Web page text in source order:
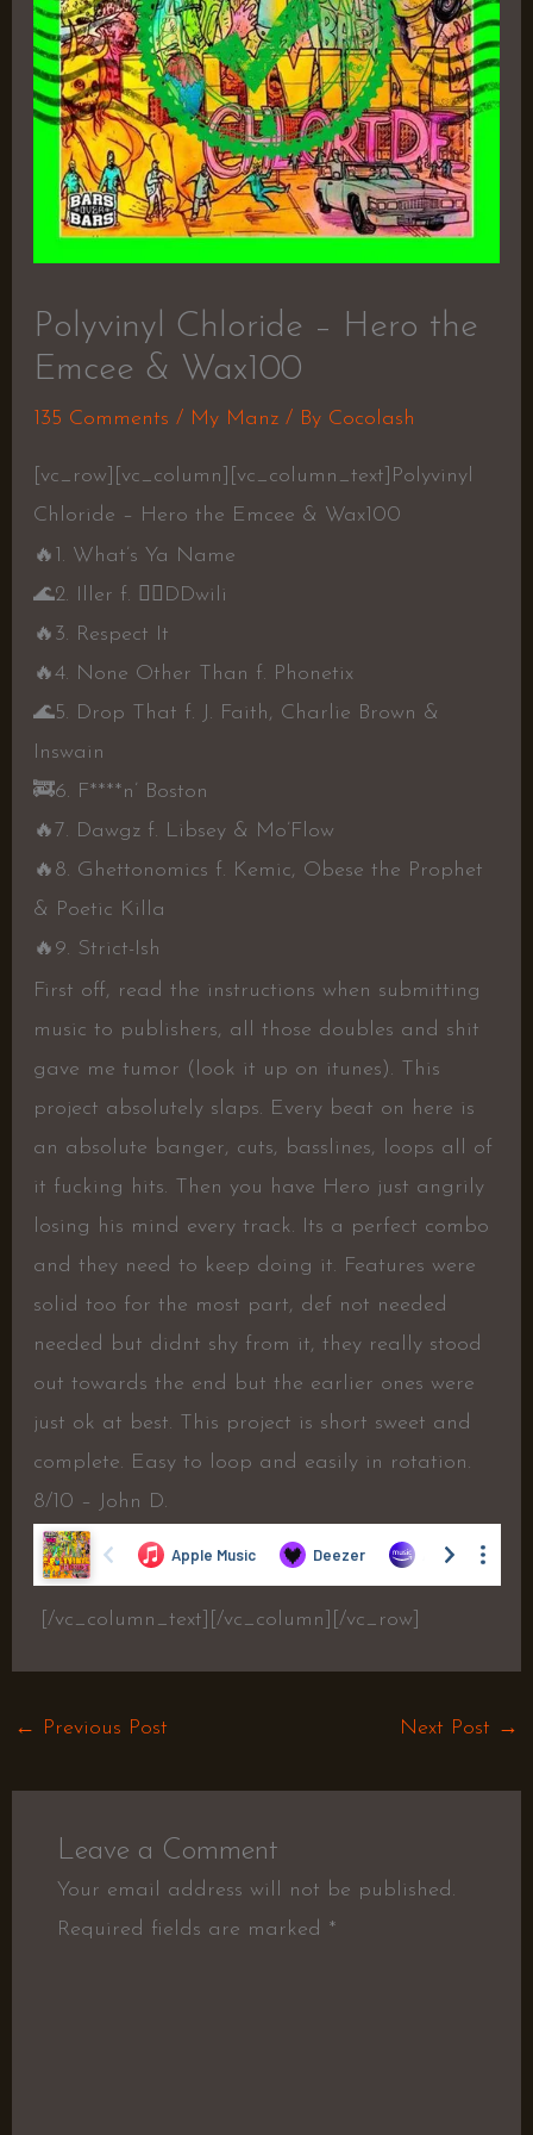
Polyvinyl Chloride – Hero the
Emcee & Wax100
135 Comments / My Manz/ By Cocolash
[vc_row][vc_column][vc_column_text]Polyvinyl
Chloride – Hero the Emcee & Wax100
🔥 1. What’s Ya Name
🌊2. Iller f. 👍🏾 DDwili
🔥 3. Respect It
🔥4. None Other Than f. Phonetix
🌊5. Drop That f. J. Faith, Charlie Brown &
Inswain
🚒6. F****n’ Boston
🔥 7. Dawgz f. Libsey & Mo’Flow
🔥 8. Ghettonomics f. Kemic, Obese the Prophet
& Poetic Killa
🔥 9. Strict-Ish
First off, read the instructions when submitting
music to publishers, all those doubles and shit
gave me tumor (look it up on itunes). This
project absolutely slaps. Every beat on here is
an absolute banger, cuts, basslines, loops all of
it fucking hits. Then you have Hero just angrily
losing his mind every track. Its a perfect combo
and they need to keep doing it. Features were
solid too for the most part, def not needed
needed but didnt shy from it, they really stood
out towards the end but the earlier ones were
just ok at best. This project is short sweet and
complete. Easy to loop and easily in rotation.
8/10 – John D.
[/vc_column_text][/vc_column][/vc_row]
← Previous Post Next Post →
Leave a Comment
Your email address will not be published.
Required fields are marked *